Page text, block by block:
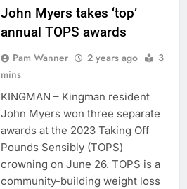
John Myers takes ‘top’
annual TOPS awards
Pam Wanner 2 years ago
3
mins
KINGMAN – Kingman resident
John Myers won three separate
awards at the 2023 Taking Off
Pounds Sensibly (TOPS)
crowning on June 26. TOPS is a
community-building weight loss